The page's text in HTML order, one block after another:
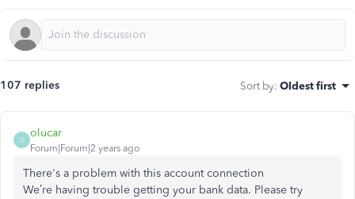
107 replies Sort by: Oldest first
O
olucar
Forum|Forum|2 years ago
There's a problem with this account connection
We’re having trouble getting your bank data. Please try